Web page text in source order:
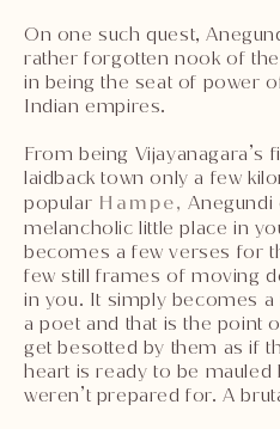
On one such quest,
rather forgotten nook of
in being the seat of power
Indian empires.
From being Vijayanagara’s
laidback town only a few
popular Hampe,
melancholic little place in
becomes a few verses for
few still frames of moving
in you. It simply becomes
a poet and that is the point
get besotted by them as if
heart is ready to be
weren’t prepared for. A